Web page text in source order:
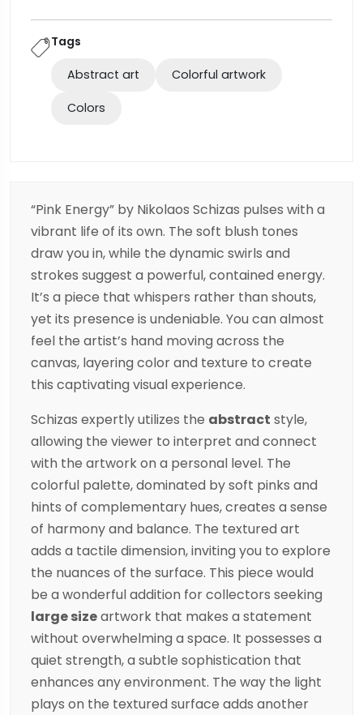
Tags
Abstract art Colorful artwork
Colors
“Pink Energy” by Nikolaos Schizas pulses with a
vibrant life of its own. The soft blush tones
draw you in, while the dynamic swirls and
strokes suggest a powerful, contained energy.
It’s a piece that whispers rather than shouts,
yet its presence is undeniable. You can almost
feel the artist’s hand moving across the
canvas, layering color and texture to create
this captivating visual experience.
Schizas expertly utilizes the abstract style,
allowing the viewer to interpret and connect
with the artwork on a personal level. The
colorful palette, dominated by soft pinks and
hints of complementary hues, creates a sense
of harmony and balance. The textured art
adds a tactile dimension, inviting you to explore
the nuances of the surface. This piece would
be a wonderful addition for collectors seeking
large sizeartwork that makes a statement
without overwhelming a space. It possesses a
quiet strength, a subtle sophistication that
enhances any environment. The way the light
plays on the textured surface adds another